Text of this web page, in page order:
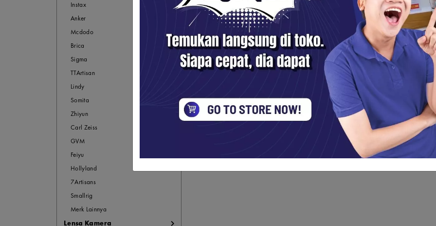
Instax
Anker
Mcdodo
Brica
Sigma
TTArtisan
Lindy
Somita
Zhiyun
Carl Zeiss
GVM
Feiyu
Hollyland
7Artisans
Smallrig
Merk Lainnya
Lensa Kamera